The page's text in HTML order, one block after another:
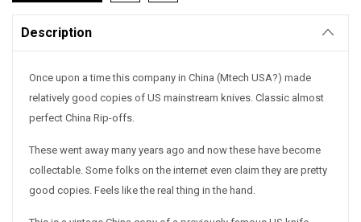
Description
Once upon a time this company in China (Mtech USA?) made
relatively good copies of US mainstream knives. Classic almost
perfect China Rip-offs.
These went away many years ago and now these have become
collectable. Some folks on the internet even claim they are pretty
good copies. Feels like the real thing in the hand.